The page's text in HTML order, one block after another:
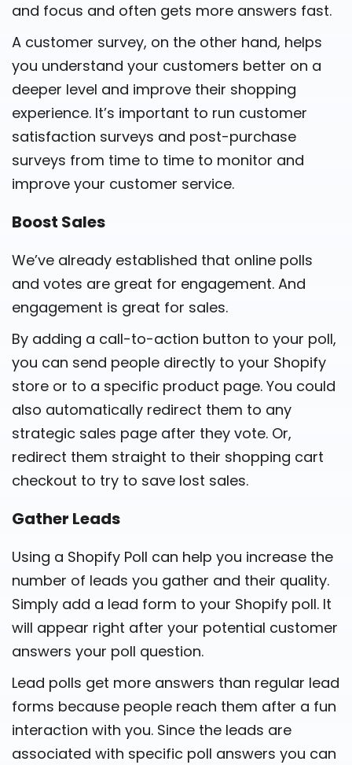
and focus and often gets more answers fast.
A customer survey, on the other hand, helps
you understand your customers better on a
deeper level and improve their shopping
experience. It’s important to run customer
satisfaction surveys and post-purchase
surveys from time to time to monitor and
improve your customer service.
Boost Sales
We’ve already established that online polls
and votes are great for engagement. And
engagement is great for sales.
By adding a call-to-action button to your poll,
you can send people directly to your Shopify
store or to a specific product page. You could
also automatically redirect them to any
strategic sales page after they vote. Or,
redirect them straight to their shopping cart
checkout to try to save lost sales.
Gather Leads
Using a Shopify Poll can help you increase the
number of leads you gather and their quality.
Simply add a lead form to your Shopify poll. It
will appear right after your potential customer
answers your poll question.
Lead polls get more answers than regular lead
forms because people reach them after a fun
interaction with you. Since the leads are
associated with specific poll answers you can